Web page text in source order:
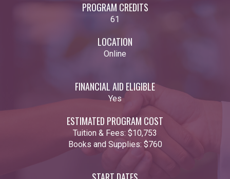
PROGRAM CREDITS
61
LOCATION
Online
FINANCIAL AID ELIGIBLE
Yes
ESTIMATED PROGRAM COST
Tuition & Fees: $10,753
Books and Supplies: $760